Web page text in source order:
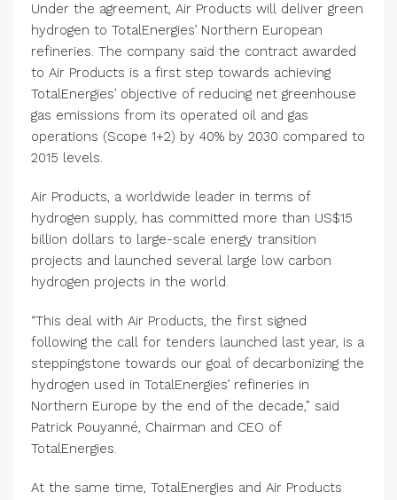
Under the agreement, Air Products will deliver green
hydrogen to TotalEnergies’ Northern European
refineries. The company said the contract awarded
to Air Products is a first step towards achieving
TotalEnergies’ objective of reducing net greenhouse
gas emissions from its operated oil and gas
operations (Scope 1+2) by 40% by 2030 compared to
2015 levels.
Air Products, a worldwide leader in terms of
hydrogen supply, has committed more than US$15
billion dollars to large-scale energy transition
projects and launched several large low carbon
hydrogen projects in the world.
“This deal with Air Products, the first signed
following the call for tenders launched last year, is a
steppingstone towards our goal of decarbonizing the
hydrogen used in TotalEnergies’ refineries in
Northern Europe by the end of the decade,” said
Patrick Pouyanné, Chairman and CEO of
TotalEnergies.
At the same time, TotalEnergies and Air Products